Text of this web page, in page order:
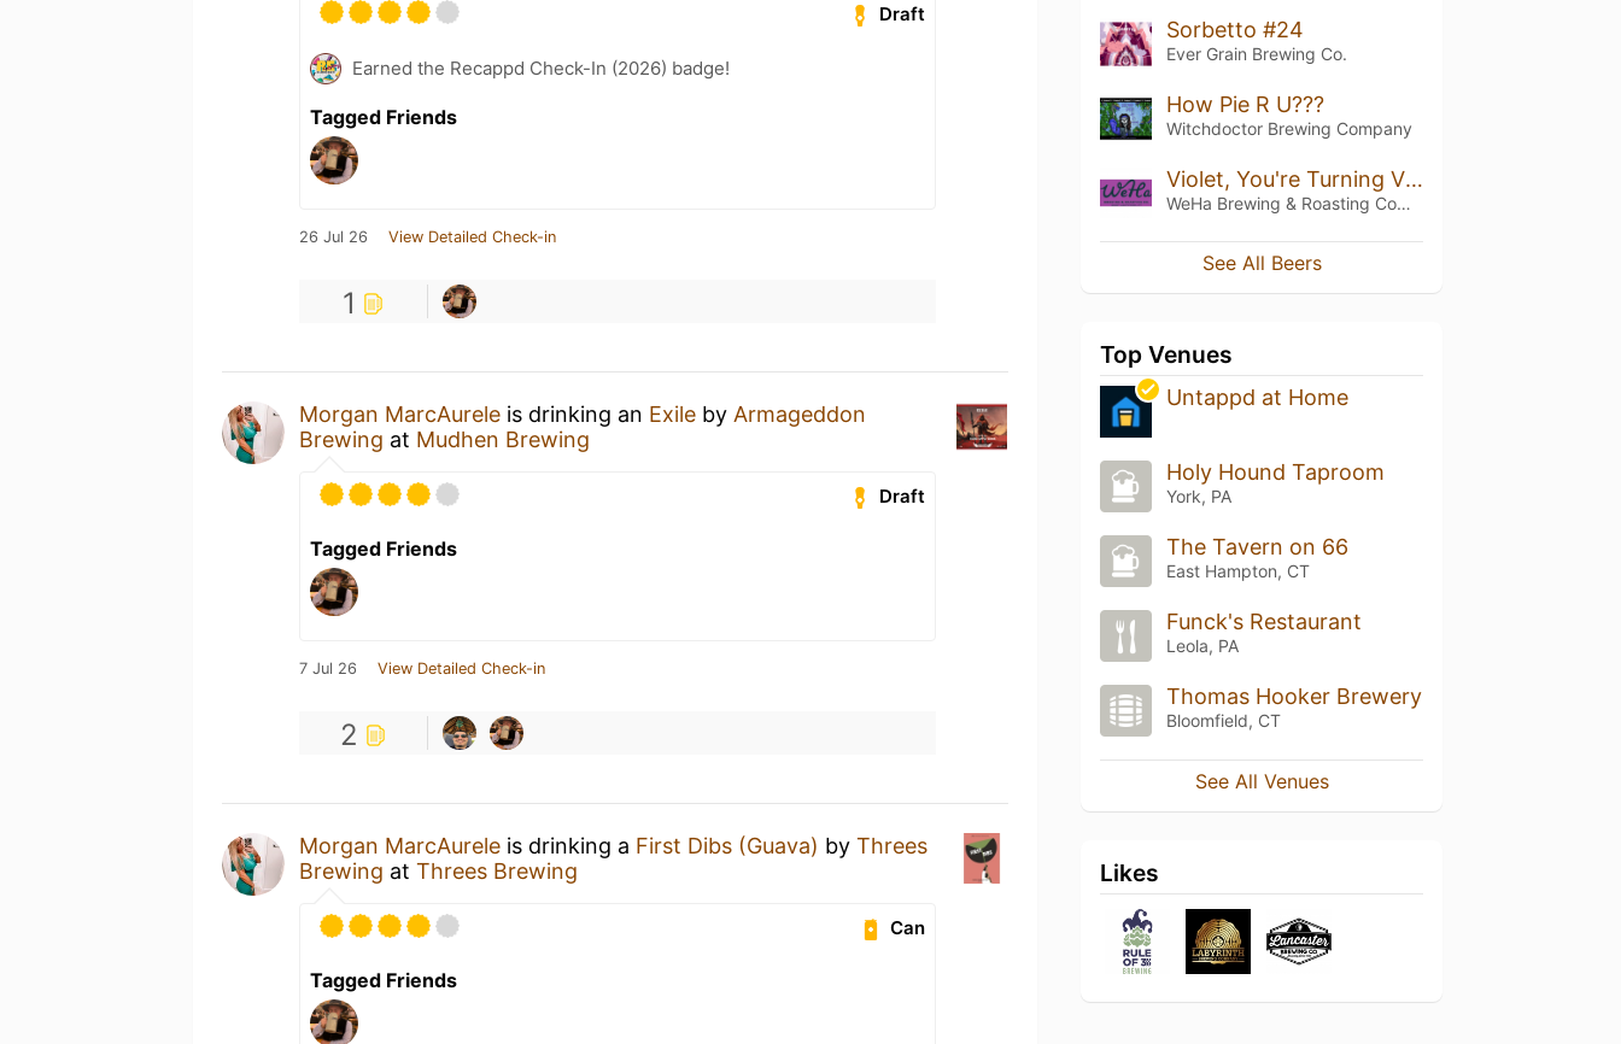
Draft
Earned the Recappd Check-In (2026) badge!
Tagged Friends
26 Jul 26 View Detailed Check-in
1
Morgan MarcAurele is drinking an Exile by Armageddon
Brewing at Mudhen Brewing
Draft
Tagged Friends
7 Jul 26 View Detailed Check-in
2
Morgan MarcAurele is drinking a First Dibs (Guava) by Threes
Brewing at Threes Brewing
Can
Tagged Friends
Sorbetto #24
Ever Grain Brewing Co.
How Pie R U???
Witchdoctor Brewing Company
Violet, You're Turning Violet!
WeHa Brewing & Roasting Company
See All Beers
Top Venues
Untappd at Home
Holy Hound Taproom
York, PA
The Tavern on 66
East Hampton, CT
Funck's Restaurant
Leola, PA
Thomas Hooker Brewery
Bloomfield, CT
See All Venues
Likes